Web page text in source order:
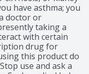
have asthma; you
doctor or
taking a
with certain
drug for
this product do
use and ask a